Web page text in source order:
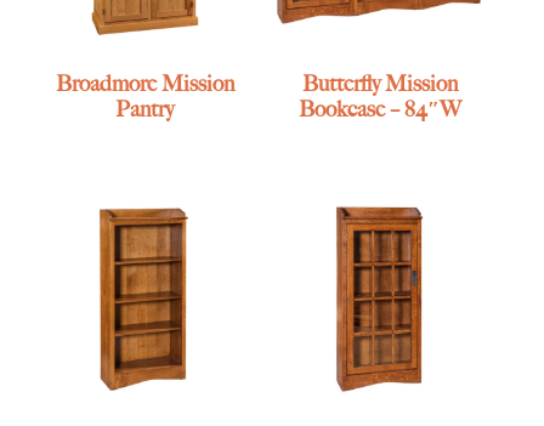
Broadmore Mission
Pantry
Butterfly Mission
Bookcase – 84″W